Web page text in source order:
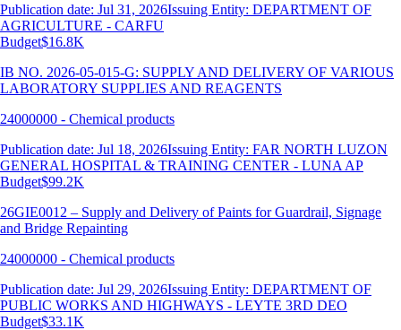
Publication date: Jul 31, 2026Issuing Entity: DEPARTMENT OF
AGRICULTURE - CARFU
Budget$16.8K
IB NO. 2026-05-015-G: SUPPLY AND DELIVERY OF VARIOUS
LABORATORY SUPPLIES AND REAGENTS
24000000 - Chemical products
Publication date: Jul 18, 2026Issuing Entity: FAR NORTH LUZON
GENERAL HOSPITAL & TRAINING CENTER - LUNA AP
Budget$99.2K
26GIE0012 – Supply and Delivery of Paints for Guardrail, Signage
and Bridge Repainting
24000000 - Chemical products
Publication date: Jul 29, 2026Issuing Entity: DEPARTMENT OF
PUBLIC WORKS AND HIGHWAYS - LEYTE 3RD DEO
Budget$33.1K